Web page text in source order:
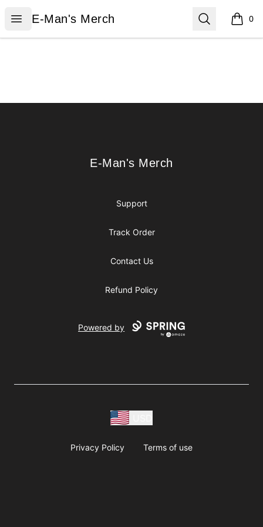
Open menu
E-Man's Merch
E-Man's Merch Search 0
items
E-Man's Merch
E-Man's Merch
Support
Track Order
Contact Us
Refund Policy
Powered by
Privacy Policy Terms of use